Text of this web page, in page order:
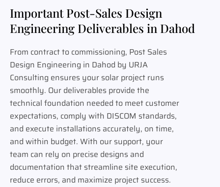
Important Post-Sales Design
Engineering Deliverables in Dahod
From contract to commissioning, Post Sales
Design Engineering in Dahod by URJA
Consulting ensures your solar project runs
smoothly. Our deliverables provide the
technical foundation needed to meet customer
expectations, comply with DISCOM standards,
and execute installations accurately, on time,
and within budget. With our support, your
team can rely on precise designs and
documentation that streamline site execution,
reduce errors, and maximize project success.